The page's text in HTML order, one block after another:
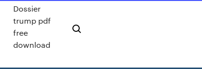
Dossier
trump pdf
free
download